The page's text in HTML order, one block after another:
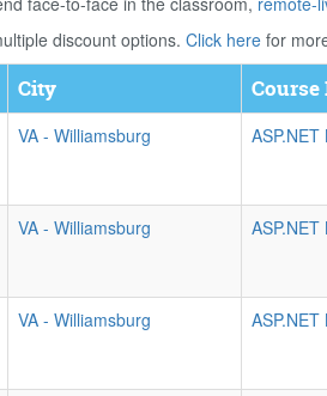
discount options. Click here for
City
VA - Williamsburg
VA - Williamsburg
VA - Williamsburg